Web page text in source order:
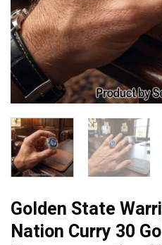
Golden State
Nation Curry 30